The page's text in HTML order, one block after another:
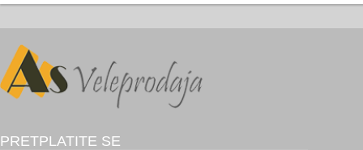
PRETPLATITE SE